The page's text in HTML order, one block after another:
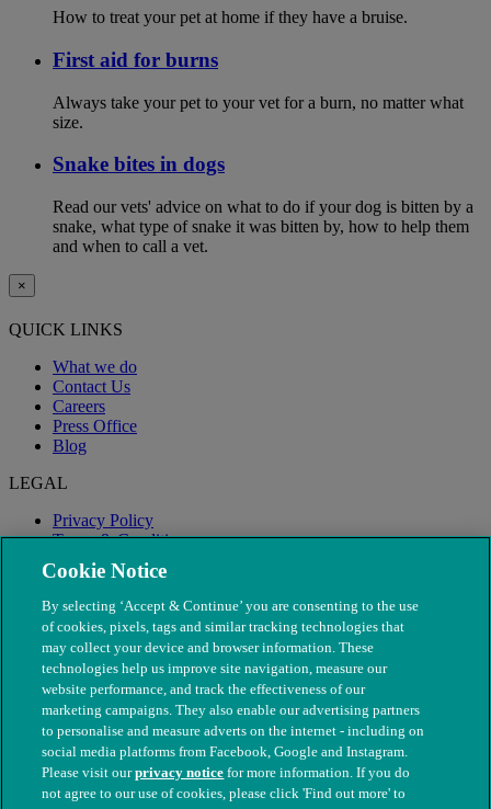
How to treat your pet at home if they have a bruise.
First aid for burns
Always take your pet to your vet for a burn, no matter what
size.
Snake bites in dogs
Read our vets' advice on what to do if your dog is bitten by a
snake, what type of snake it was bitten by, how to help them
and when to call a vet.
×
QUICK LINKS
What we do
Contact Us
Careers
Press Office
Blog
LEGAL
Privacy Policy
Terms & Conditions
Modern Slavery
© The People's Dispensary for Sick Animals. Registered charity
Cookie Notice
By selecting ‘Accept & Continue’ you are consenting to the use
of cookies, pixels, tags and similar tracking technologies that
may collect your device and browser information. These
technologies help us improve site navigation, measure our
website performance, and track the effectiveness of our
marketing campaigns. They also enable our advertising partners
to personalise and measure adverts on the internet - including on
social media platforms from Facebook, Google and Instagram.
Please visit ourprivacy notice for more information. If you do
not agree to our use of cookies, please click 'Find out more' to